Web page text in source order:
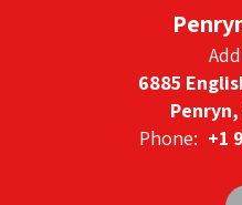
6885
Penryn,
Phone: +1